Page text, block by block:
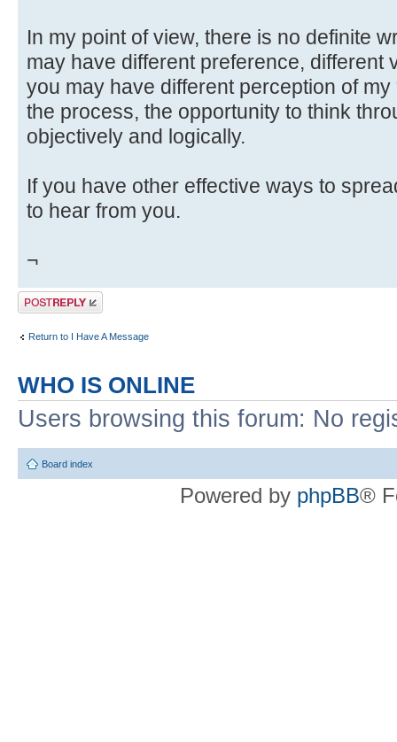
In my point of view, there is no definite
may have different preference, different
you may have different perception of my
the process, the opportunity to think
objectively and logically.
If you have other effective ways to
to hear from you.
¬
Post a reply
Return to I Have A Message
WHO IS ONLINE
Users browsing this forum: No
Board index
Powered by phpBB®